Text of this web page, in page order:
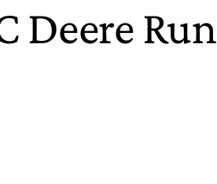
Deere Run